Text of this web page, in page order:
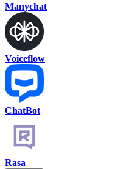
Manychat
Voiceflow
ChatBot
Rasa